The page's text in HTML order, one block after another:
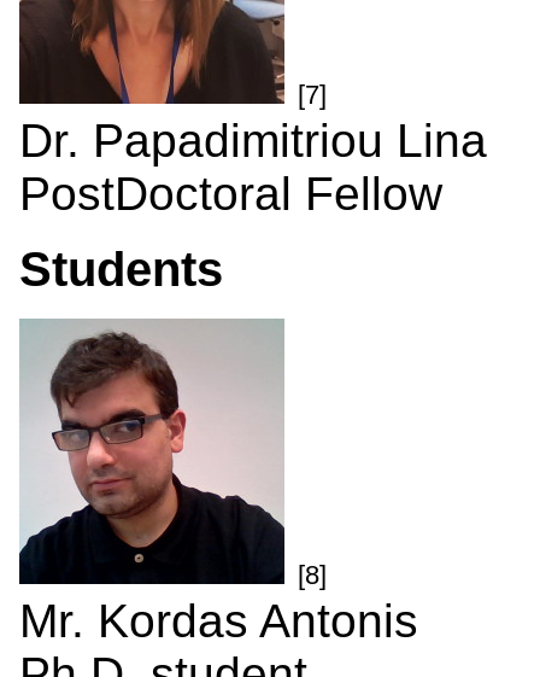
[7]
Dr. Papadimitriou Lina
PostDoctoral Fellow
Students
[8]
Mr. Kordas Antonis